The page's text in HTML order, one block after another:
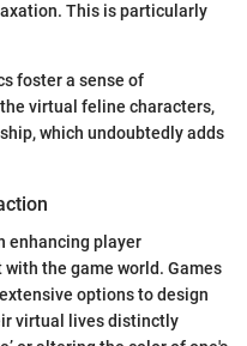
This is particularly
foster a sense of
virtual feline characters,
which undoubtedly adds
enhancing player
the game world. Games
options to design
virtual lives distinctly